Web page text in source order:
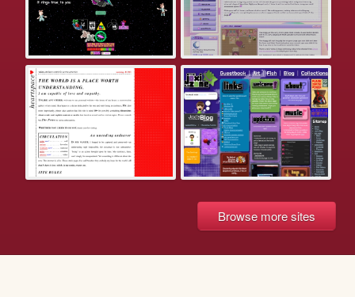
Browse more sites